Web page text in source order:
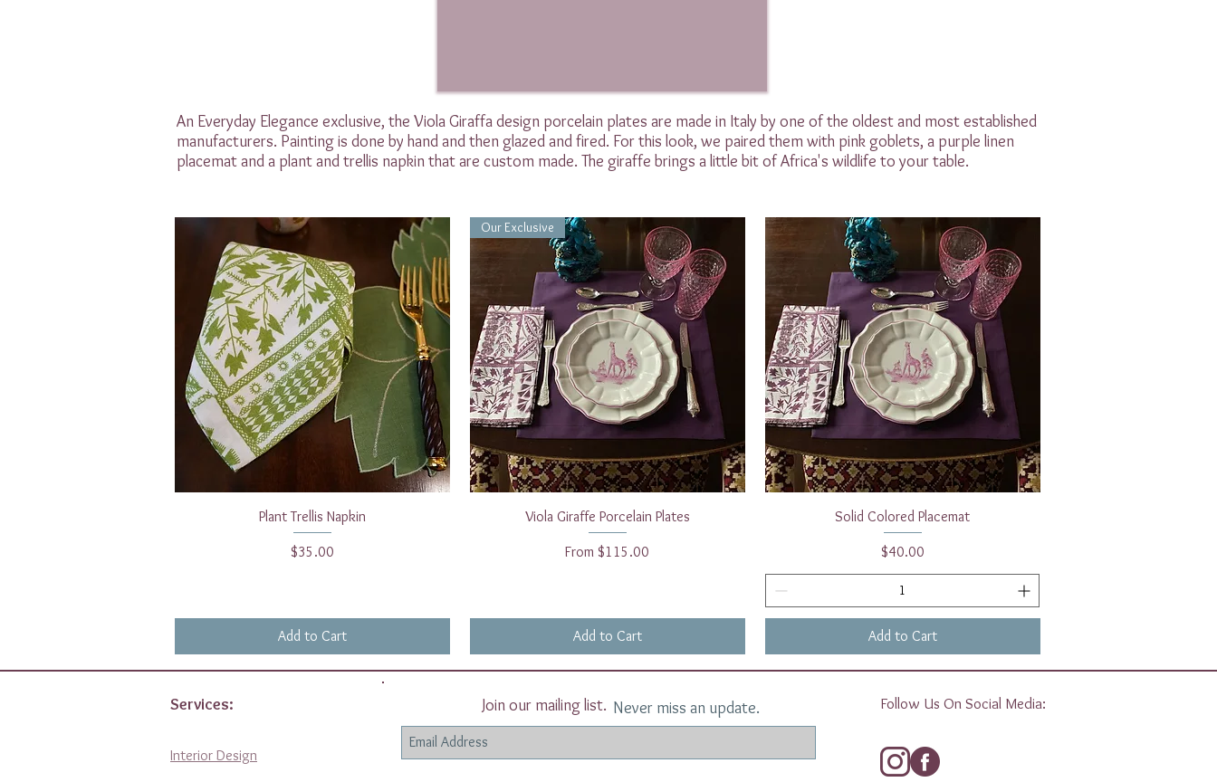
An Everyday Elegance exclusive, the Viola Giraffa design porcelain plates are made in Italy by one of the oldest and most established
manufacturers. Painting is done by hand and then glazed and fired. For this look, we paired them with pink goblets, a purple linen
placemat and a plant and trellis napkin that are custom made. The giraffe brings a little bit of Africa's wildlife to your table.
Quick View
Plant Trellis Napkin
Price
$35.00
Add to Cart
Quick View
Our Exclusive
Viola Giraffe Porcelain Plates
From $115.00
Sale Price
Add to Cart
Quick View
Solid Colored Placemat
Price
$40.00
Add to Cart
Services:
Interior Design
Join our mailing list. Never miss an update. Follow Us On Social Media: